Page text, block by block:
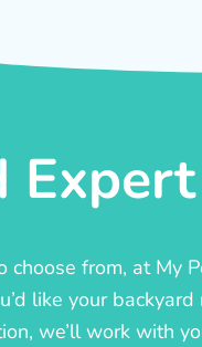
from, at My
like your
we’ll work with